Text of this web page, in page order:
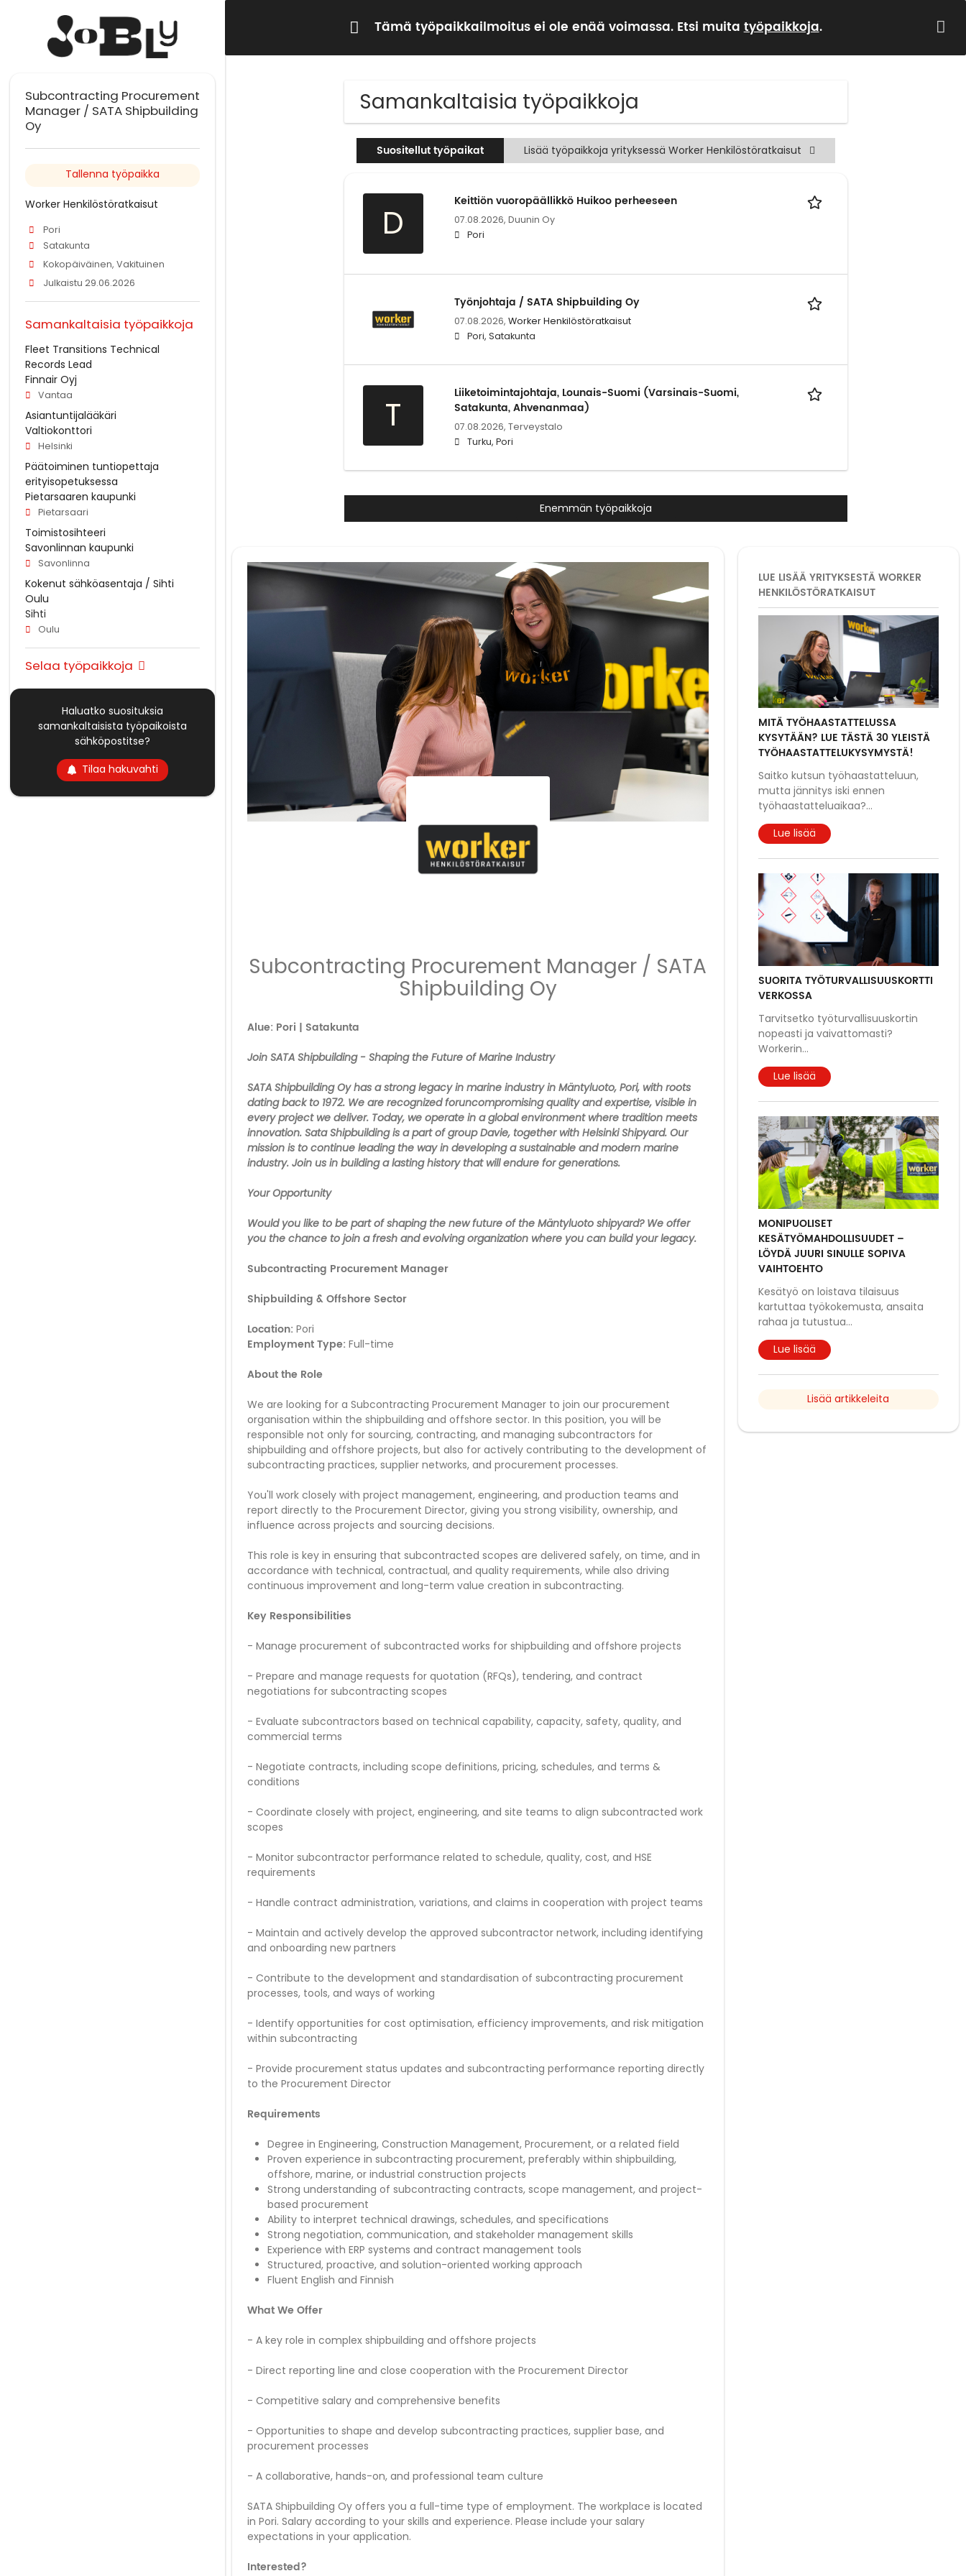
Tämä työpaikkailmoitus ei ole enää voimassa. Etsi muitatyöpaikkoja.
Samankaltaisia työpaikkoja
Suositellut työpaikat Lisää työpaikkoja yrityksessä Worker Henkilöstöratkaisut
D
Keittiön vuoropäällikkö Huikoo perheeseen
07.08.2026, Duunin Oy
Pori
Työnjohtaja / SATA Shipbuilding Oy
07.08.2026, Worker Henkilöstöratkaisut
Pori, Satakunta
T
Liiketoimintajohtaja, Lounais-Suomi (Varsinais-Suomi,
Satakunta, Ahvenanmaa)
07.08.2026, Terveystalo
Turku, Pori
Enemmän työpaikkoja
Subcontracting Procurement Manager / SATA
Shipbuilding Oy
Alue: Pori | Satakunta
Join SATA Shipbuilding - Shaping the Future of Marine Industry
SATA Shipbuilding Oy has a strong legacy in marine industry in Mäntyluoto, Pori, with roots
dating back to 1972. We are recognized foruncompromising quality and expertise, visible in
every project we deliver. Today, we operate in a global environment where tradition meets
innovation. Sata Shipbuilding is a part of group Davie, together with Helsinki Shipyard. Our
mission is to continue leading the way in developing a sustainable and modern marine
industry. Join us in building a lasting history that will endure for generations.
Your Opportunity
Would you like to be part of shaping the new future of the Mäntyluoto shipyard? We offer
you the chance to join a fresh and evolving organization where you can build your legacy.
Subcontracting Procurement Manager
Shipbuilding & Offshore Sector
Location: Pori
Employment Type: Full-time
About the Role
We are looking for a Subcontracting Procurement Manager to join our procurement
organisation within the shipbuilding and offshore sector. In this position, you will be
responsible not only for sourcing, contracting, and managing subcontractors for
shipbuilding and offshore projects, but also for actively contributing to the development of
subcontracting practices, supplier networks, and procurement processes.
You'll work closely with project management, engineering, and production teams and
report directly to the Procurement Director, giving you strong visibility, ownership, and
influence across projects and sourcing decisions.
This role is key in ensuring that subcontracted scopes are delivered safely, on time, and in
accordance with technical, contractual, and quality requirements, while also driving
continuous improvement and long-term value creation in subcontracting.
Key Responsibilities
- Manage procurement of subcontracted works for shipbuilding and offshore projects
- Prepare and manage requests for quotation (RFQs), tendering, and contract
negotiations for subcontracting scopes
- Evaluate subcontractors based on technical capability, capacity, safety, quality, and
commercial terms
- Negotiate contracts, including scope definitions, pricing, schedules, and terms &
conditions
- Coordinate closely with project, engineering, and site teams to align subcontracted work
scopes
- Monitor subcontractor performance related to schedule, quality, cost, and HSE
requirements
- Handle contract administration, variations, and claims in cooperation with project teams
- Maintain and actively develop the approved subcontractor network, including identifying
and onboarding new partners
- Contribute to the development and standardisation of subcontracting procurement
processes, tools, and ways of working
- Identify opportunities for cost optimisation, efficiency improvements, and risk mitigation
within subcontracting
- Provide procurement status updates and subcontracting performance reporting directly
to the Procurement Director
Requirements
Degree in Engineering, Construction Management, Procurement, or a related field
Proven experience in subcontracting procurement, preferably within shipbuilding,
offshore, marine, or industrial construction projects
Strong understanding of subcontracting contracts, scope management, and project-
based procurement
Ability to interpret technical drawings, schedules, and specifications
Strong negotiation, communication, and stakeholder management skills
Experience with ERP systems and contract management tools
Structured, proactive, and solution-oriented working approach
Fluent English and Finnish
What We Offer
- A key role in complex shipbuilding and offshore projects
- Direct reporting line and close cooperation with the Procurement Director
- Competitive salary and comprehensive benefits
- Opportunities to shape and develop subcontracting practices, supplier base, and
procurement processes
- A collaborative, hands-on, and professional team culture
SATA Shipbuilding Oy offers you a full-time type of employment. The workplace is located
in Pori. Salary according to your skills and experience. Please include your salary
expectations in your application.
Interested?
LUE LISÄÄ YRITYKSESTÄ WORKER
HENKILÖSTÖRATKAISUT
MITÄ TYÖHAASTATTELUSSA
KYSYTÄÄN? LUE TÄSTÄ 30 YLEISTÄ
TYÖHAASTATTELUKYSYMYSTÄ!
Saitko kutsun työhaastatteluun,
mutta jännitys iski ennen
työhaastatteluaikaa?...
Lue lisää
SUORITA TYÖTURVALLISUUSKORTTI
VERKOSSA
Tarvitsetko työturvallisuuskortin
nopeasti ja vaivattomasti?
Workerin...
Lue lisää
MONIPUOLISET
KESÄTYÖMAHDOLLISUUDET –
LÖYDÄ JUURI SINULLE SOPIVA
VAIHTOEHTO
Kesätyö on loistava tilaisuus
kartuttaa työkokemusta, ansaita
rahaa ja tutustua...
Lue lisää
Lisää artikkeleita
Subcontracting Procurement
Manager / SATA Shipbuilding
Oy
Tallenna työpaikka
Worker Henkilöstöratkaisut
Pori
Satakunta
Kokopäiväinen, Vakituinen
Julkaistu 29.06.2026
Samankaltaisia työpaikkoja
Fleet Transitions Technical
Records Lead
Finnair Oyj
Vantaa
Asiantuntijalääkäri
Valtiokonttori
Helsinki
Päätoiminen tuntiopettaja
erityisopetuksessa
Pietarsaaren kaupunki
Pietarsaari
Toimistosihteeri
Savonlinnan kaupunki
Savonlinna
Kokenut sähköasentaja / Sihti
Oulu
Sihti
Oulu
Selaa työpaikkoja
Haluatko suosituksia
samankaltaisista työpaikoista
sähköpostitse?
Tilaa hakuvahti